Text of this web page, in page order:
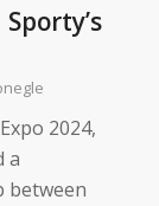
2024,
a
between